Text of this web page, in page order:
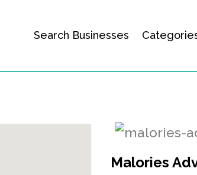
Search Businesses
Malories